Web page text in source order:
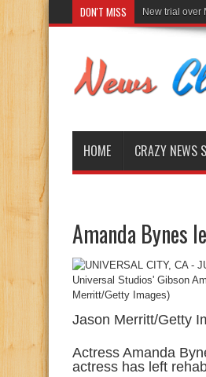
DON'T MISS New trial over
HOME CRAZY NEWS
Amanda Bynes
Jason Merritt/Getty
Actress Amanda
actress has left